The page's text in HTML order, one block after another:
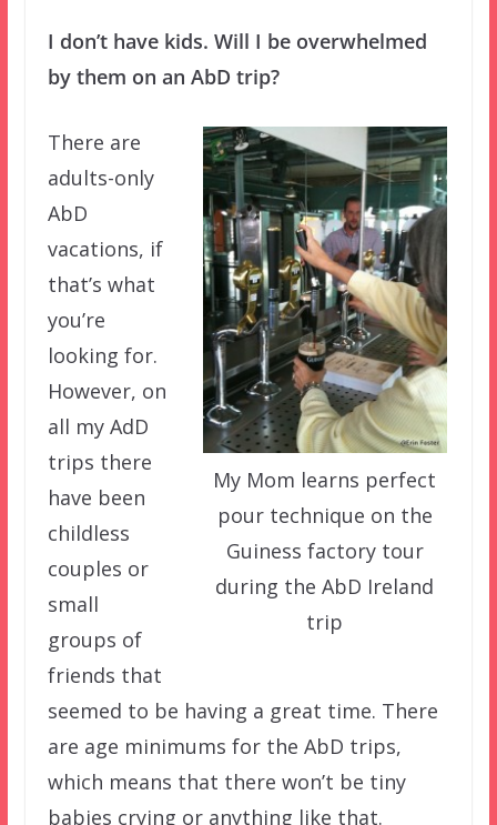
I don’t have kids. Will I be overwhelmed
by them on an AbD trip?
My Mom learns perfect
pour technique on the
Guiness factory tour
during the AbD Ireland
trip
There are
adults-only
AbD
vacations, if
that’s what
you’re
looking for.
However, on
all my AdD
trips there
have been
childless
couples or
small
groups of
friends that
seemed to be having a great time. There
are age minimums for the AbD trips,
which means that there won’t be tiny
babies crying or anything like that.